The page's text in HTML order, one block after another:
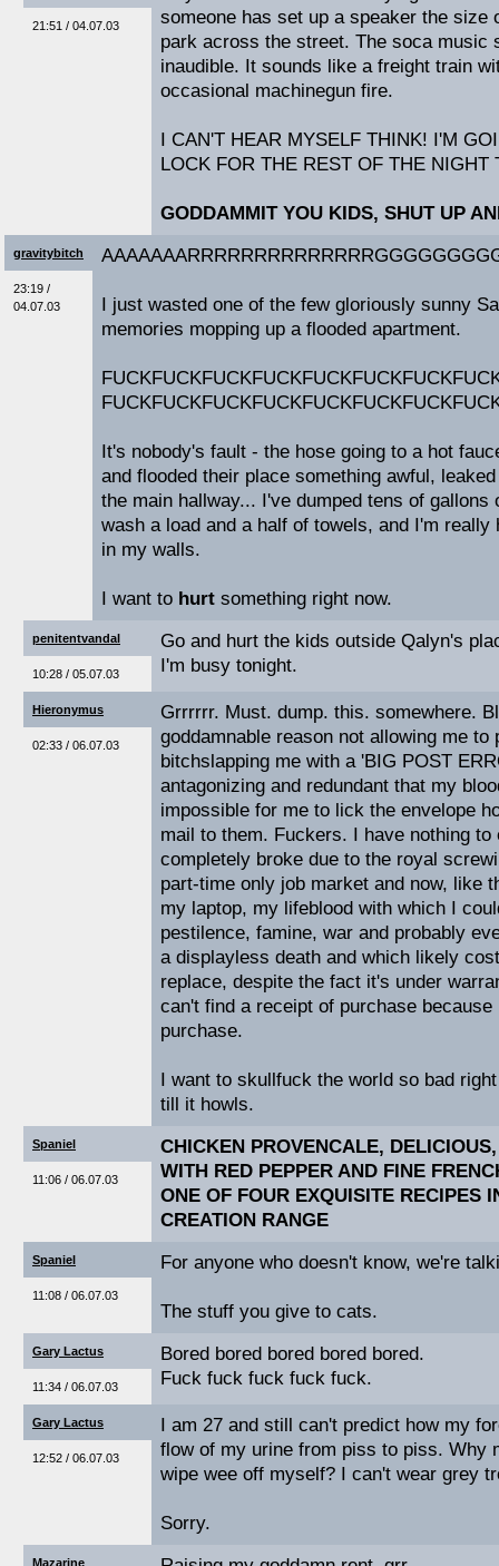
21:51 / 04.07.03
someone has set up a speaker the size
park across the street. The soca music
inaudible. It sounds like a freight train
occasional machinegun fire.
I CAN'T HEAR MYSELF THINK! I'M
LOCK FOR THE REST OF THE NIGHT
GODDAMMIT YOU KIDS, SHUT UP
gravitybitch
23:19 /
04.07.03
I just wasted one of the few gloriously sunny
memories mopping up a flooded apartment.
It's nobody's fault - the hose going to a hot
and flooded their place something awful,
the main hallway... I've dumped tens of
wash a load and a half of towels, and I'm
in my walls.
I want to hurt something right now.
penitentvandal
10:28 / 05.07.03
Go and hurt the kids outside Qalyn's
I'm busy tonight.
Hieronymus
02:33 / 06.07.03
Grrrrrr. Must. dump. this. somewhere.
goddamnable reason not allowing me to
bitchslapping me with a 'BIG POST
antagonizing and redundant that my
impossible for me to lick the envelope
mail to them. Fuckers. I have nothing
completely broke due to the royal
part-time only job market and now, like
my laptop, my lifeblood with which I
pestilence, famine, war and probably
a displayless death and which likely
replace, despite the fact it's under
can't find a receipt of purchase
purchase.
I want to skullfuck the world so bad
till it howls.
Spaniel
11:06 / 06.07.03
CHICKEN PROVENCALE,
WITH RED PEPPER AND FINE
ONE OF FOUR EXQUISITE RECIPES
CREATION RANGE
Spaniel
11:08 / 06.07.03
For anyone who doesn't know, we're
The stuff you give to cats.
Gary Lactus
11:34 / 06.07.03
Bored bored bored bored bored.
Fuck fuck fuck fuck fuck.
Gary Lactus
12:52 / 06.07.03
I am 27 and still can't predict how my
flow of my urine from piss to piss. Why
wipe wee off myself? I can't wear grey
Sorry.
Mazarine